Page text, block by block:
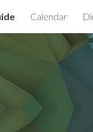
to navigation
Calendar